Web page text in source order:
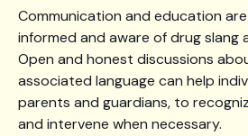
Communication and education
informed and aware of drug slang
Open and honest discussions
associated language can help
parents and guardians, to
and intervene when necessary.